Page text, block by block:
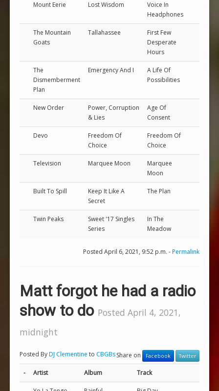
Mount Eerie Lost Wisdom
Voice In
Headphones
The Mountain
Goats
Tallahassee
First Few
Desperate
Hours
The
Dismemberment
Plan
Emergency And I
A Life Of
Possibilities
New Order
Power, Corruption
& Lies
Age Of
Consent
Devo
Freedom Of
Choice
Freedom Of
Choice
Television Marquee Moon
Marquee
Moon
Built To Spill
Keep It Like A
Secret
The Plan
Twin Peaks
Sweet '17 Singles
Series
In The
Meadow
Posted April 6, 2021, 9:52 p.m. -Permalink
Matt forgot he had a radio
show to do Posted April 4, 2021,
midnight
Posted ByDJ Clementine to CBGBsShare on Facebook Twitter
- Artist Album Track